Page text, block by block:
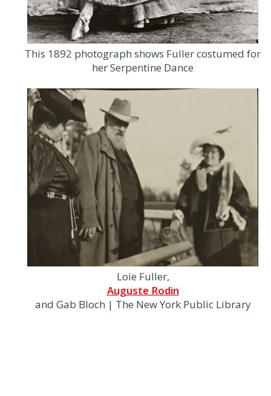
This 1892 photograph shows Fuller costumed for
her Serpentine Dance
Loie Fuller,
Auguste Rodin
and Gab Bloch | The New York Public Library